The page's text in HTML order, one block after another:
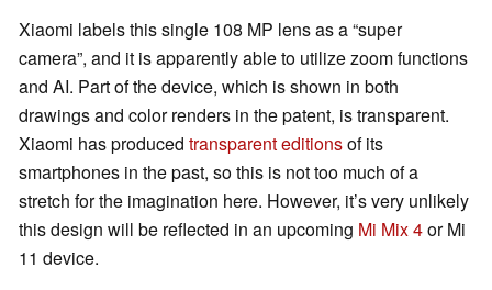
Xiaomi labels this single 108 MP lens as a “super
camera”, and it is apparently able to utilize zoom functions
and AI. Part of the device, which is shown in both
drawings and color renders in the patent, is transparent.
Xiaomi has produced transparent editionsof its
smartphones in the past, so this is not too much of a
stretch for the imagination here. However, it’s very unlikely
this design will be reflected in an upcoming Mi Mix 4or Mi
11 device.